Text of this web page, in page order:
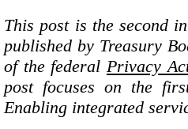
This post is the second
published by Treasury
of the federal Privacy
post focuses on the
Enabling integrated